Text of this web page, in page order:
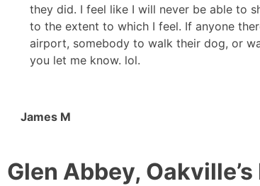
they did. I feel like I will never be able to
to the extent to which I feel. If anyone
airport, somebody to walk their dog, or
you let me know. lol.
James M
Glen Abbey,